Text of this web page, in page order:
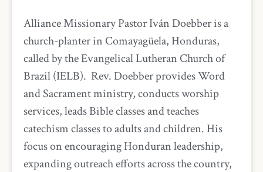
Alliance Missionary Pastor Iván Doebber is a
church-planter in Comayagüela, Honduras,
called by the Evangelical Lutheran Church of
Brazil (IELB). Rev. Doebber provides Word
and Sacrament ministry, conducts worship
services, leads Bible classes and teaches
catechism classes to adults and children. His
focus on encouraging Honduran leadership,
expanding outreach efforts across the country,